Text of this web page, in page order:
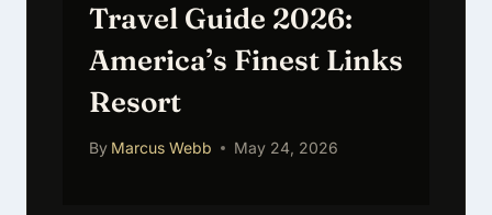
Travel Guide 2026:
America’s Finest Links
Resort
By Marcus Webb May 24, 2026